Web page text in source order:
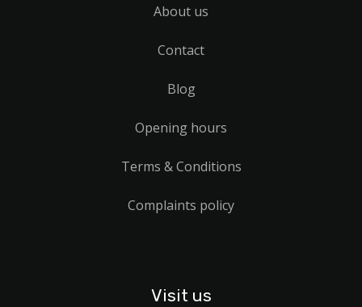
About us
Contact
Blog
Opening hours
Terms & Conditions
Complaints policy
Visit us